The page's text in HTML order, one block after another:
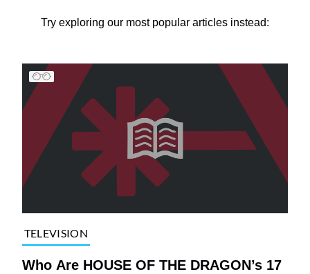
Try exploring our most popular articles instead:
TELEVISION
Who Are HOUSE OF THE DRAGON’s 17